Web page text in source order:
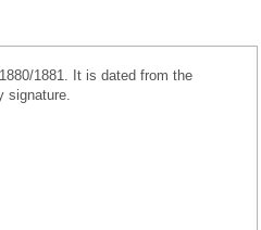
1881. It is dated from the
signature.